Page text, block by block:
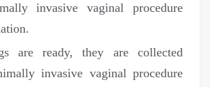
invasive vaginal procedure
are ready, they are collected
invasive vaginal procedure